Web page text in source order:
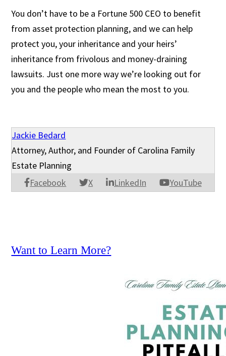
You don’t have to be a Fortune 500 CEO to benefit
from asset protection planning, and we can help
protect you, your inheritance and your heirs’
inheritance from frivolous and money-draining
lawsuits. Just one more way we’re looking out for
you and the people who mean the most to you.
Jackie Bedard
Facebook X LinkedIn YouTube
Attorney, Author, and Founder of Carolina Family
Estate Planning
Want to Learn More?